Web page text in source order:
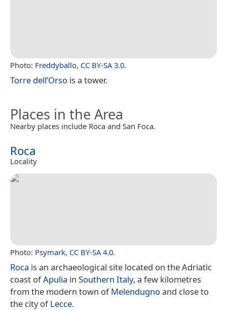
Photo: Freddyballo, CC BY-SA 3.0.
Torre dell’Orso is a tower.
Places in the Area
Nearby places include Roca and San Foca.
Roca
Locality
Photo: Psymark, CC BY-SA 4.0.
Roca is an archaeological site located on the Adriatic
coast ofApulia in Southern Italy, a few kilometres
from the modern town ofMelendugno and close to
the city ofLecce.